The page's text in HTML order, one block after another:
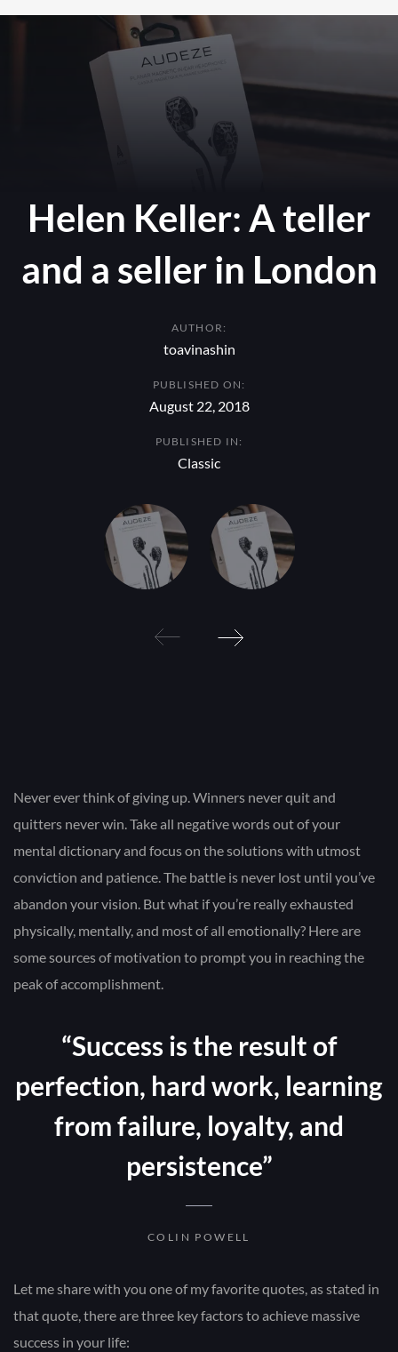
Helen Keller: A teller
and a seller in London
AUTHOR:
toavinashin
PUBLISHED ON:
August 22, 2018
PUBLISHED IN:
Classic
Never ever think of giving up. Winners never quit and
quitters never win. Take all negative words out of your
mental dictionary and focus on the solutions with utmost
conviction and patience. The battle is never lost until you’ve
abandon your vision. But what if you’re really exhausted
physically, mentally, and most of all emotionally? Here are
some sources of motivation to prompt you in reaching the
peak of accomplishment.
“Success is the result of
perfection, hard work, learning
from failure, loyalty, and
persistence”
COLIN POWELL
Let me share with you one of my favorite quotes, as stated in
that quote, there are three key factors to achieve massive
success in your life:
navigation